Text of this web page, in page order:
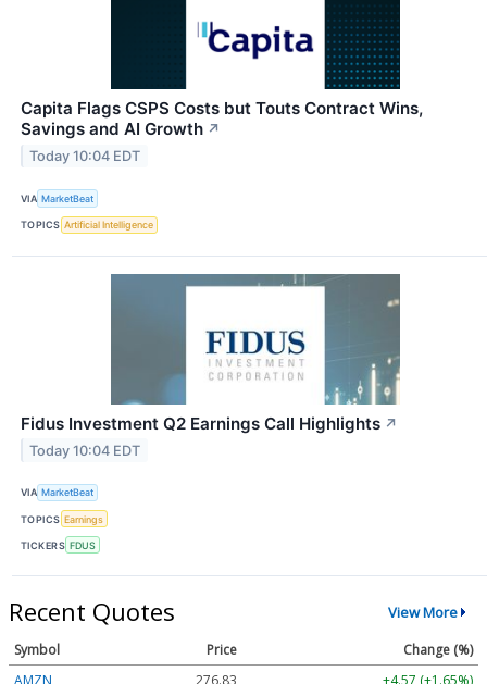
Capita Flags CSPS Costs but Touts Contract Wins,
Savings and AI Growth ↗
Today 10:04 EDT
VIA MarketBeat
TOPICS Artificial Intelligence
Fidus Investment Q2 Earnings Call Highlights ↗
Today 10:04 EDT
VIA MarketBeat
TOPICS Earnings
TICKERS FDUS
Recent Quotes View More
Symbol Price
Change (%)
AMZN
276.83 +4.57 (+1.65%)